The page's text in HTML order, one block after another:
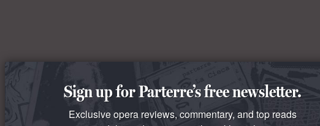
Sign up for Parterre’s free newsletter.
Exclusive opera reviews, commentary, and top reads